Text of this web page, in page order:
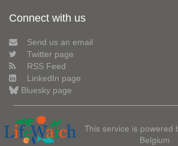
Connect with us
Send us an email
Twitter page
RSS Feed
LinkedIn page
Bluesky page
This service is powered
Belgium